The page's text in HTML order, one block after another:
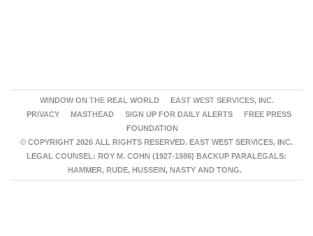
WINDOW ON THE REAL WORLD
EAST WEST SERVICES, INC.
PRIVACY
MASTHEAD SIGN UP FOR DAILY ALERTS
FREE PRESS
FOUNDATION
© COPYRIGHT 2026 ALL RIGHTS RESERVED. EAST WEST SERVICES, INC.
LEGAL COUNSEL: ROY M. COHN (1927-1986) BACKUP PARALEGALS:
HAMMER, RUDE, HUSSEIN, NASTY AND TONG.